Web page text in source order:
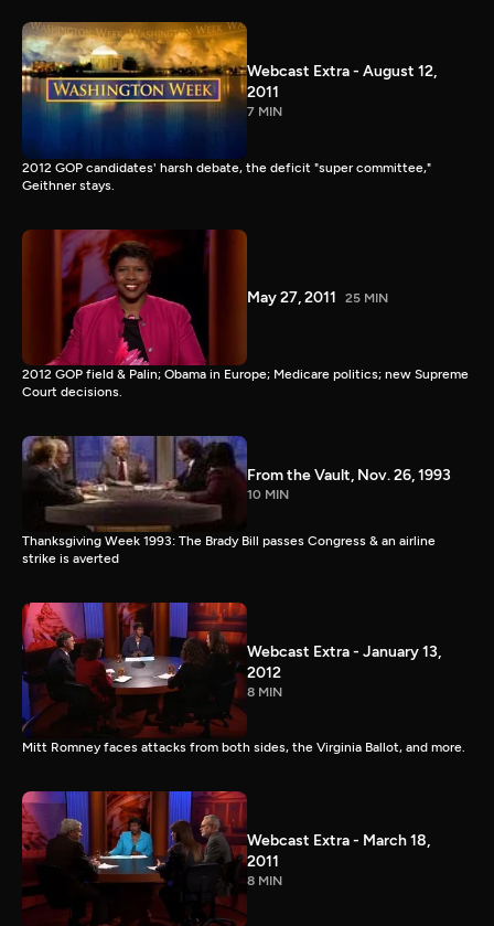
Webcast Extra - August 12,
2011
7 MIN
2012 GOP candidates' harsh debate, the deficit "super committee,"
Geithner stays.
May 27, 2011 25 MIN
2012 GOP field & Palin; Obama in Europe; Medicare politics; new Supreme
Court decisions.
From the Vault, Nov. 26, 1993
10 MIN
Thanksgiving Week 1993: The Brady Bill passes Congress & an airline
strike is averted
Webcast Extra - January 13,
2012
8 MIN
Mitt Romney faces attacks from both sides, the Virginia Ballot, and more.
Webcast Extra - March 18,
2011
8 MIN